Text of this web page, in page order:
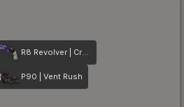
R8 Revolver | Crazy 8
P90 | Vent Rush